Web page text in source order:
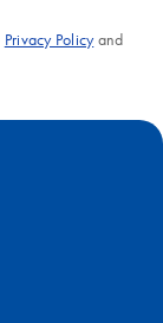
Privacy Policyand